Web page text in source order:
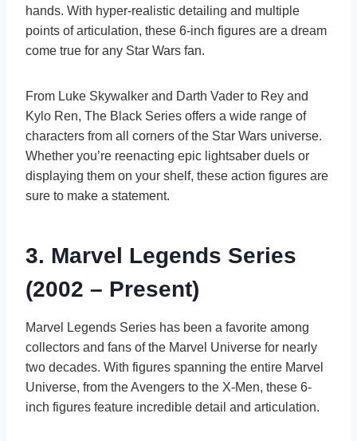
hands. With hyper-realistic detailing and multiple
points of articulation, these 6-inch figures are a dream
come true for any Star Wars fan.
From Luke Skywalker and Darth Vader to Rey and
Kylo Ren, The Black Series offers a wide range of
characters from all corners of the Star Wars universe.
Whether you’re reenacting epic lightsaber duels or
displaying them on your shelf, these action figures are
sure to make a statement.
3. Marvel Legends Series
(2002 – Present)
Marvel Legends Series has been a favorite among
collectors and fans of the Marvel Universe for nearly
two decades. With figures spanning the entire Marvel
Universe, from the Avengers to the X-Men, these 6-
inch figures feature incredible detail and articulation.